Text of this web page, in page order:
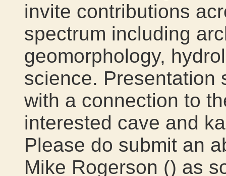
invite contributions
spectrum including
geomorphology,
science. Presentation
with a connection to
interested cave and
Please do submit an
Mike Rogerson () as